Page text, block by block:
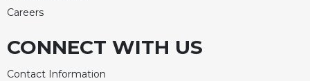
Careers
CONNECT WITH US
Contact Information